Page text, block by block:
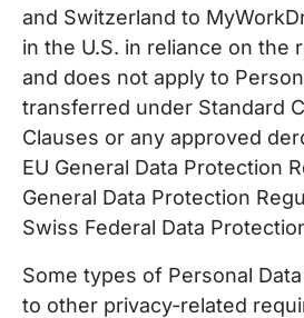
and Switzerland to
in the U.S. in reliance on the
and does not apply to
transferred under Standard
Clauses or any approved
EU General Data Protection
General Data Protection
Swiss Federal Data
Some types of Personal
to other privacy-related